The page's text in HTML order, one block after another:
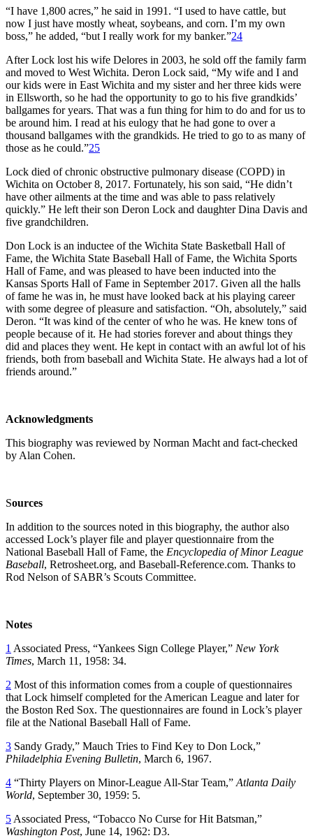
“I have 1,800 acres,” he said in 1991. “I used to have cattle, but
now I just have mostly wheat, soybeans, and corn. I’m my own
boss,” he added, “but I really work for my banker.”24
After Lock lost his wife Delores in 2003, he sold off the family farm
and moved to West Wichita. Deron Lock said, “My wife and I and
our kids were in East Wichita and my sister and her three kids were
in Ellsworth, so he had the opportunity to go to his five grandkids’
ballgames for years. That was a fun thing for him to do and for us to
be around him. I read at his eulogy that he had gone to over a
thousand ballgames with the grandkids. He tried to go to as many of
those as he could.”25
Lock died of chronic obstructive pulmonary disease (COPD) in
Wichita on October 8, 2017. Fortunately, his son said, “He didn’t
have other ailments at the time and was able to pass relatively
quickly.” He left their son Deron Lock and daughter Dina Davis and
five grandchildren.
Don Lock is an inductee of the Wichita State Basketball Hall of
Fame, the Wichita State Baseball Hall of Fame, the Wichita Sports
Hall of Fame, and was pleased to have been inducted into the
Kansas Sports Hall of Fame in September 2017. Given all the halls
of fame he was in, he must have looked back at his playing career
with some degree of pleasure and satisfaction. “Oh, absolutely,” said
Deron. “It was kind of the center of who he was. He knew tons of
people because of it. He had stories forever and about things they
did and places they went. He kept in contact with an awful lot of his
friends, both from baseball and Wichita State. He always had a lot of
friends around.”
Acknowledgments
This biography was reviewed by Norman Macht and fact-checked
by Alan Cohen.
Sources
In addition to the sources noted in this biography, the author also
accessed Lock’s player file and player questionnaire from the
National Baseball Hall of Fame, the Encyclopedia of Minor League
Baseball, Retrosheet.org, and Baseball-Reference.com. Thanks to
Rod Nelson of SABR’s Scouts Committee.
Notes
1 Associated Press, “Yankees Sign College Player,” New York
Times, March 11, 1958: 34.
2 Most of this information comes from a couple of questionnaires
that Lock himself completed for the American League and later for
the Boston Red Sox. The questionnaires are found in Lock’s player
file at the National Baseball Hall of Fame.
3 Sandy Grady,” Mauch Tries to Find Key to Don Lock,”
Philadelphia Evening Bulletin, March 6, 1967.
4 “Thirty Players on Minor-League All-Star Team,” Atlanta Daily
World, September 30, 1959: 5.
5 Associated Press, “Tobacco No Curse for Hit Batsman,”
Washington Post, June 14, 1962: D3.